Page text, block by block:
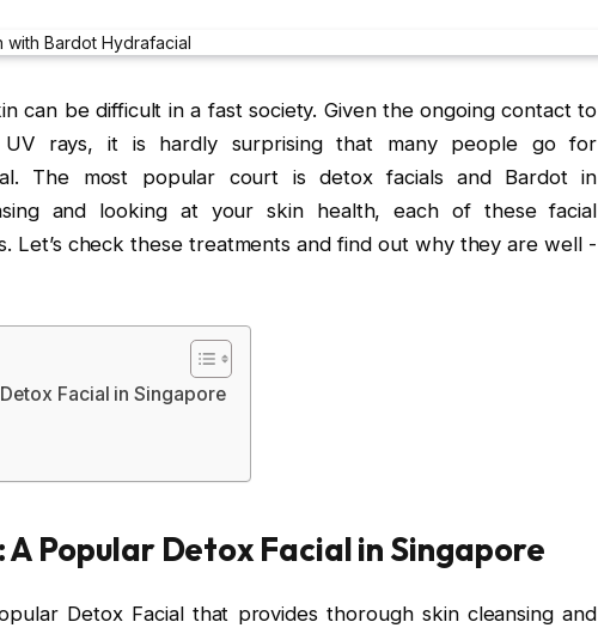
can be difficult in a fast society. Given the ongoing contact to
UV rays, it is hardly surprising that many people go for
The most popular court is detox facials and Bardot in
and looking at your skin health, each of these facial
Let’s check these treatments and find out why they are well -
Facial in Singapore
Popular Detox Facial in Singapore
Detox Facial that provides thorough skin cleansing and